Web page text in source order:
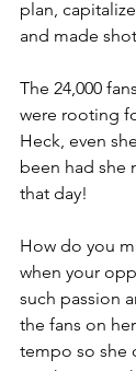
plan,
and made
The 24,000
were rooting
Heck, even
been had she
that day!
How do you
when your
such passion
the fans on
tempo so she